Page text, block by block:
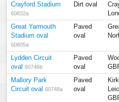
Crayford Stadium
60832a
Dirt oval
Great Yarmouth
Stadium oval
60805a
Paved
oval
Lydden Circuit
oval
60746b
Paved
oval
Mallory Park
Circuit oval
60748a
Paved
oval